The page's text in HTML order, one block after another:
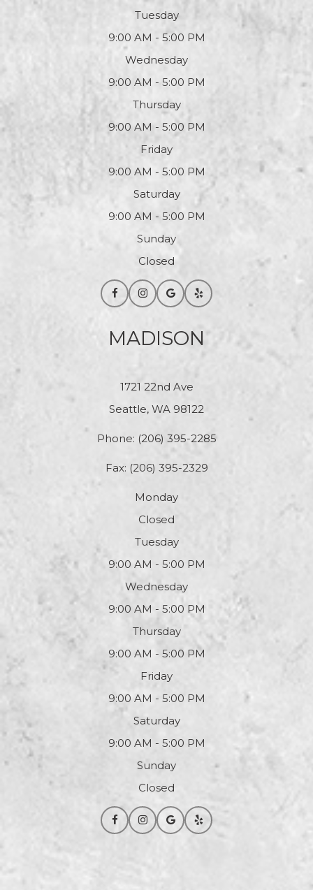
Tuesday
9:00 AM - 5:00 PM
Wednesday
9:00 AM - 5:00 PM
Thursday
9:00 AM - 5:00 PM
Friday
9:00 AM - 5:00 PM
Saturday
9:00 AM - 5:00 PM
Sunday
Closed
MADISON
1721 22nd Ave
Seattle, WA 98122
Phone: (206) 395-2285
Fax: (206) 395-2329
Monday
Closed
Tuesday
9:00 AM - 5:00 PM
Wednesday
9:00 AM - 5:00 PM
Thursday
9:00 AM - 5:00 PM
Friday
9:00 AM - 5:00 PM
Saturday
9:00 AM - 5:00 PM
Sunday
Closed